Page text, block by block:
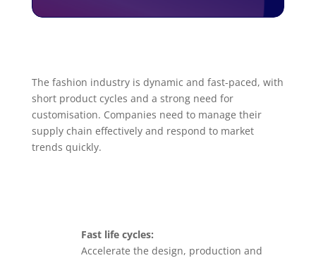
The fashion industry is dynamic and fast-paced, with
short product cycles and a strong need for
customisation. Companies need to manage their
supply chain effectively and respond to market
trends quickly.
Fast life cycles:
Accelerate the design, production and